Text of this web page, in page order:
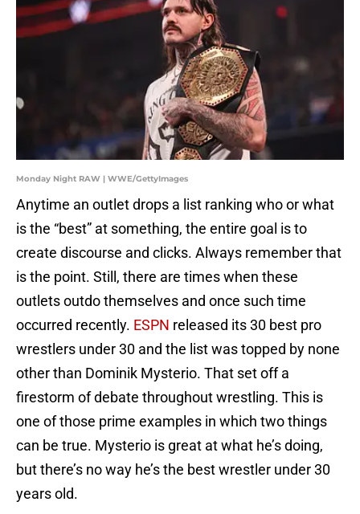
Monday Night RAW | WWE/GettyImages
Anytime an outlet drops a list ranking who or what
is the “best” at something, the entire goal is to
create discourse and clicks. Always remember that
is the point. Still, there are times when these
outlets outdo themselves and once such time
occurred recently. ESPN released its 30 best pro
wrestlers under 30 and the list was topped by none
other than Dominik Mysterio. That set off a
firestorm of debate throughout wrestling. This is
one of those prime examples in which two things
can be true. Mysterio is great at what he’s doing,
but there’s no way he’s the best wrestler under 30
years old.